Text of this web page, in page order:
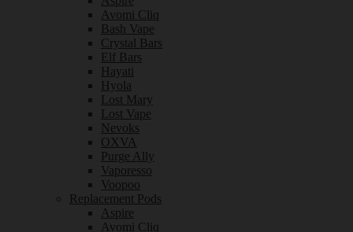
Avomi Cliq
Bash Vape
Crystal Bars
Elf Bars
Hayati
Hyola
Lost Mary
Lost Vape
Nevoks
OXVA
Purge Ally
Vaporesso
Voopoo
Replacement Pods
Aspire
Avomi Cliq